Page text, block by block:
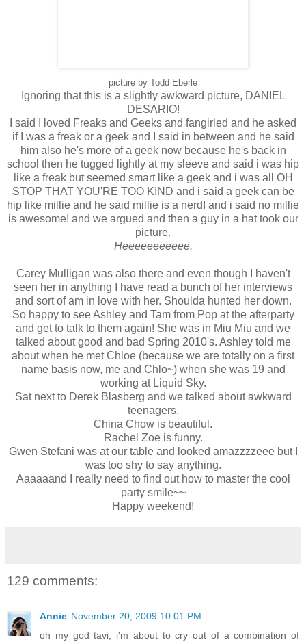
picture by Todd Eberle
Ignoring that this is a slightly awkward picture, DANIEL
DESARIO!
I said I loved Freaks and Geeks and fangirled and he asked
if I was a freak or a geek and I said in between and he said
him also he's more of a geek now because he's back in
school then he tugged lightly at my sleeve and said i was hip
like a freak but seemed smart like a geek and i was all OH
STOP THAT YOU'RE TOO KIND and i said a geek can be
hip like millie and he said millie is a nerd! and i said no millie
is awesome! and we argued and then a guy in a hat took our
picture.
Heeeeeeeeeee.
Carey Mulligan was also there and even though I haven't
seen her in anything I have read a bunch of her interviews
and sort of am in love with her. Shoulda hunted her down.
So happy to see Ashley and Tam from Pop at the afterparty
and get to talk to them again! She was in Miu Miu and we
talked about good and bad Spring 2010's. Ashley told me
about when he met Chloe (because we are totally on a first
name basis now, me and Chlo~) when she was 19 and
working at Liquid Sky.
Sat next to Derek Blasberg and we talked about awkward
teenagers.
China Chow is beautiful.
Rachel Zoe is funny.
Gwen Stefani was at our table and looked amazzzzeee but I
was too shy to say anything.
Aaaaaand I really need to find out how to master the cool
party smile~~
Happy weekend!
129 comments:
Annie November 20, 2009 10:01 PM
oh my god tavi, i'm about to cry out of a combination of